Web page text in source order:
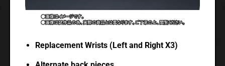
Replacement Wrists (Left and Right X3)